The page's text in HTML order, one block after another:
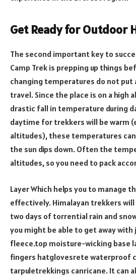
Get Ready for Outdoor
The second important key to
Camp Trek is prepping up things
changing temperatures do not put
travel. Since the place is on a high
drastic fall in temperature during
daytime for trekkers will be warm
altitudes), these temperatures
the sun dips down. Often the
altitudes, so you need to pack
Layer Which helps you to manage
effectively. Himalayan trekkers
two days of torrential rain and
you might be able to get away
fleece.top moisture-wicking base
fingers hatglovesrete waterproof
tarpuletrekkings canricane. It can